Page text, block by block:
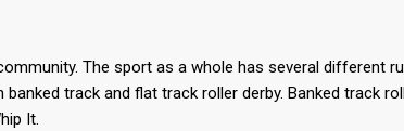
The sport as a whole has several different
track and flat track roller derby. Banked track
It.